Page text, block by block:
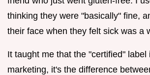
thinking they were "basically" fine,
their face when they felt sick was a
It taught me that the "certified" label
marketing, it's the difference